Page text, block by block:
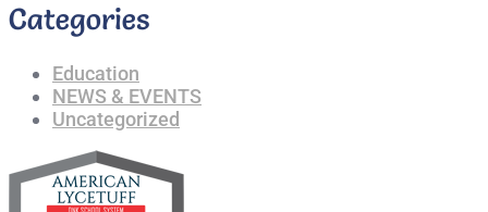
Categories
Education
NEWS & EVENTS
Uncategorized